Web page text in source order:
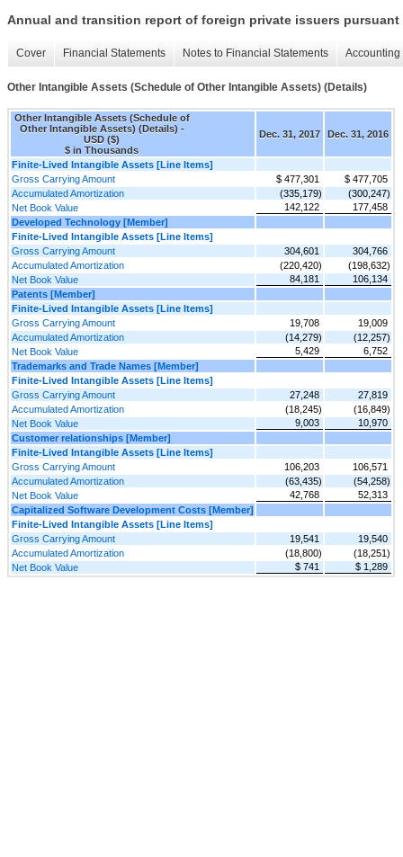
Annual and transition report of foreign private issuers pursuant
Cover Financial Statements Notes to Financial Statements
Other Intangible Assets (Schedule of Other Intangible Assets) (Details)
Other Intangible Assets (Schedule of
Other Intangible Assets) (Details) -
USD ($)
$ in Thousands
Dec. 31, 2017 Dec. 31, 2016
Finite-Lived Intangible Assets [Line Items]
Gross Carrying Amount
$ 477,301
$ 477,705
Accumulated Amortization
(335,179)
(300,247)
Net Book Value
142,122
177,458
Developed Technology [Member]
Finite-Lived Intangible Assets [Line Items]
Gross Carrying Amount
304,601
304,766
Accumulated Amortization
(220,420)
(198,632)
Net Book Value
84,181
106,134
Patents [Member]
Finite-Lived Intangible Assets [Line Items]
Gross Carrying Amount
19,708
19,009
Accumulated Amortization
(14,279)
(12,257)
Net Book Value
5,429
6,752
Trademarks and Trade Names [Member]
Finite-Lived Intangible Assets [Line Items]
Gross Carrying Amount
27,248
27,819
Accumulated Amortization
(18,245)
(16,849)
Net Book Value
9,003
10,970
Customer relationships [Member]
Finite-Lived Intangible Assets [Line Items]
Gross Carrying Amount
106,203
106,571
Accumulated Amortization
(63,435)
(54,258)
Net Book Value
42,768
52,313
Capitalized Software Development Costs [Member]
Finite-Lived Intangible Assets [Line Items]
Gross Carrying Amount
19,541
19,540
Accumulated Amortization
(18,800)
(18,251)
Net Book Value
$ 741 $ 1,289